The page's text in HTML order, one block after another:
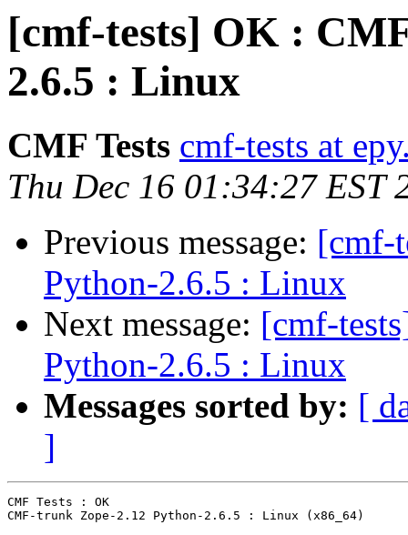
[cmf-tests] OK :
2.6.5 : Linux
CMF Tests cmf-tests at
Thu Dec 16 01:34:27 EST
Previous message: [cmf-
Python-2.6.5 : Linux
Next message: [cmf-
Python-2.6.5 : Linux
Messages sorted by: [
]
CMF Tests : OK
CMF-trunk Zope-2.12 Python-2.6.5 : Linux (x86_64)